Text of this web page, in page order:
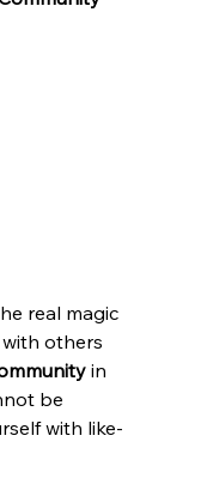
real magic
others
in
be
with like-